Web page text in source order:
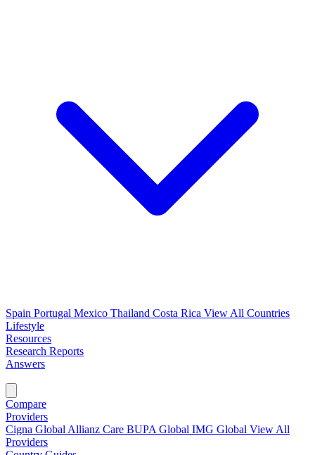
Spain Portugal Mexico Thailand Costa Rica View All Countries
Lifestyle
Resources
Research Reports
Answers
Compare
Providers
Cigna Global Allianz Care BUPA Global IMG Global View All
Providers